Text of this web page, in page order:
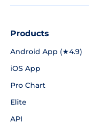
Products
Android App (★4.9)
iOS App
Pro Chart
Elite
API